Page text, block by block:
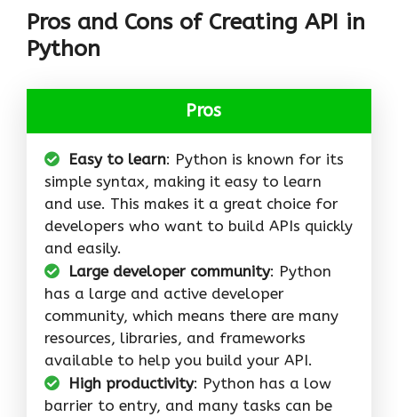
Pros and Cons of Creating API in
Python
Pros
Easy to learn: Python is known for its
simple syntax, making it easy to learn
and use. This makes it a great choice for
developers who want to build APIs quickly
and easily.
Large developer community: Python
has a large and active developer
community, which means there are many
resources, libraries, and frameworks
available to help you build your API.
High productivity: Python has a low
barrier to entry, and many tasks can be